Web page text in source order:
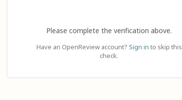
Please complete the verification above.
Have an OpenReview account? Sign in to skip this
check.